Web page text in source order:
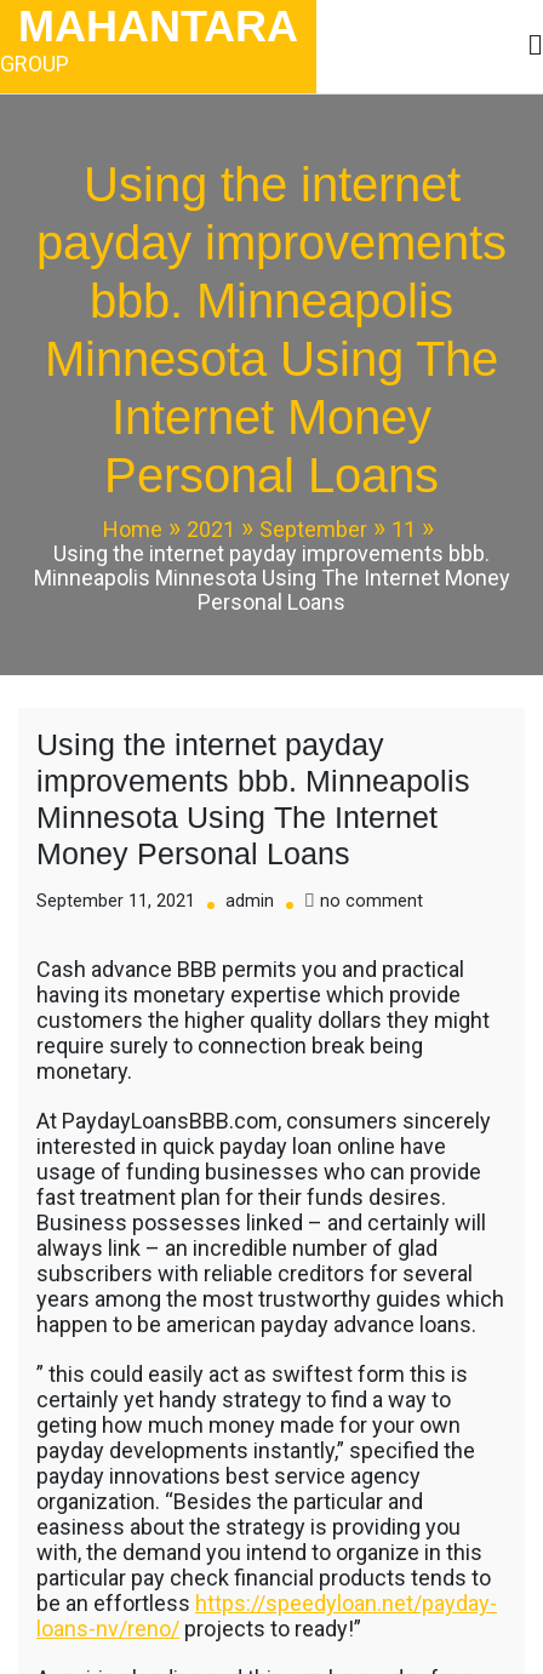
Skip
content
MAHANTARA
GROUP
Using the internet
payday improvements
bbb. Minneapolis
Minnesota Using The
Internet Money
Personal Loans
Home 2021 September
11
Using the internet payday improvements bbb.
Minneapolis Minnesota Using The Internet Money
Personal Loans
Using the internet payday
improvements bbb. Minneapolis
Minnesota Using The Internet
Money Personal Loans
September 11, 2021 admin no commenton
internet
payday
improvements
Using
The
Internet
Money
Personal
Loans
Cash advance BBB permits you and practical
having its monetary expertise which provide
customers the higher quality dollars they might
require surely to connection break being
monetary.
At PaydayLoansBBB.com, consumers sincerely
interested in quick payday loan online have
usage of funding businesses who can provide
fast treatment plan for their funds desires.
Business possesses linked – and certainly will
always link – an incredible number of glad
subscribers with reliable creditors for several
years among the most trustworthy guides which
happen to be american payday advance loans.
” this could easily act as swiftest form this is
certainly yet handy strategy to find a way to
geting how much money made for your own
payday developments instantly,” specified the
payday innovations best service agency
organization. “Besides the particular and
easiness about the strategy is providing you
with, the demand you intend to organize in this
particular pay check financial products tends to
be an effortless https://speedyloan.net/payday-
loans-nv/reno/ projects to ready!”